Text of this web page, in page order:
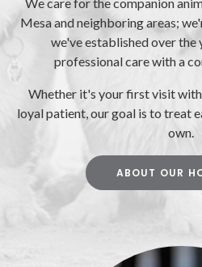
We care for the companion
Mesa and neighboring areas;
we've established over the
professional care with a
Whether it's your first visit
loyal patient, our goal is to treat
own.
ABOUT OUR